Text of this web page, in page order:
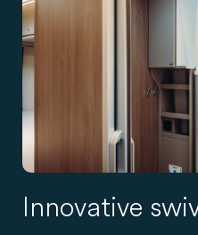
Innovative